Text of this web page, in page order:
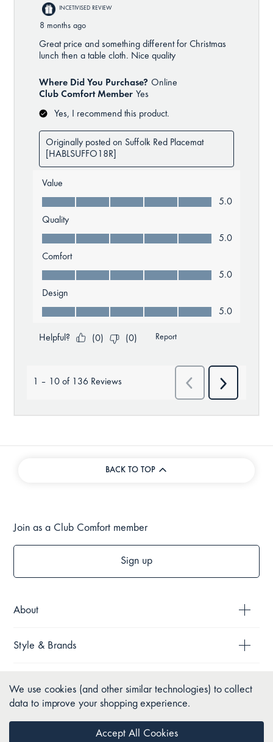
BACK TO TOP
About
Style & Brands
Join as a Club Comfort member
Sign up
We use cookies (and other similar technologies) to collect
data to improve your shopping experience.
Accept All Cookies